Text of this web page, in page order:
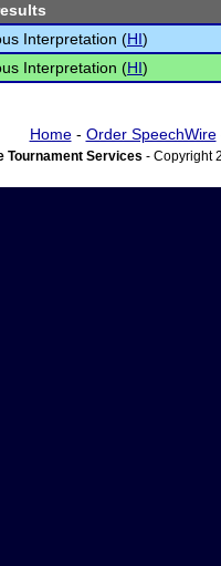
Interpretation (HI)
Interpretation (HI)
Home- Order SpeechWire
Tournament Services - Copyright